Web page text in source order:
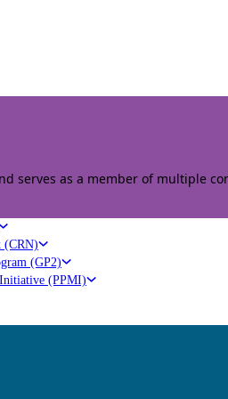
serves as a member of multiple
(CRN)
(GP2)
Initiative (PPMI)